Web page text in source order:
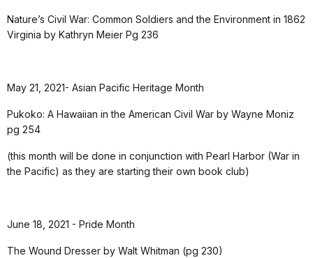
Nature’s Civil War: Common Soldiers and the Environment in 1862
Virginia by Kathryn Meier Pg 236
May 21, 2021- Asian Pacific Heritage Month
Pukoko: A Hawaiian in the American Civil War by Wayne Moniz
pg 254
(this month will be done in conjunction with Pearl Harbor (War in
the Pacific) as they are starting their own book club)
June 18, 2021 - Pride Month
The Wound Dresser by Walt Whitman (pg 230)